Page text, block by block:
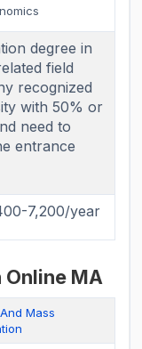
degree in
field
recognized
with 50% or
need to
entrance
7,200/year
MA
Mass